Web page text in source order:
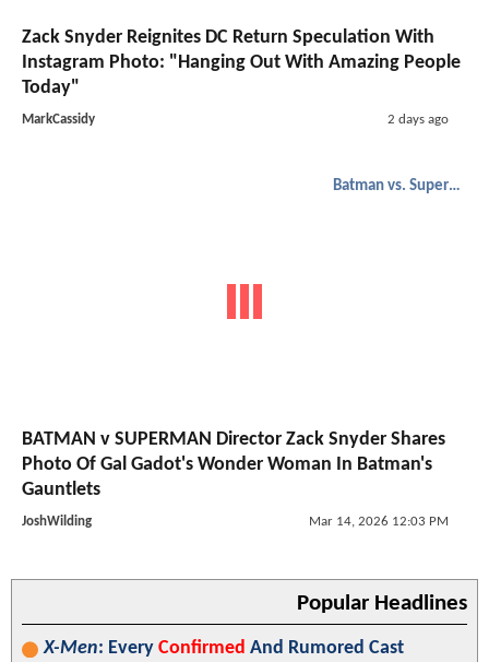
Zack Snyder Reignites DC Return Speculation With
Instagram Photo: "Hanging Out With Amazing People
Today"
MarkCassidy 2 days ago
Batman vs. Superman
BATMAN v SUPERMAN Director Zack Snyder Shares
Photo Of Gal Gadot's Wonder Woman In Batman's
Gauntlets
JoshWilding Mar 14, 2026 12:03 PM
Popular Headlines
X-Men: Every Confirmed And Rumored Cast